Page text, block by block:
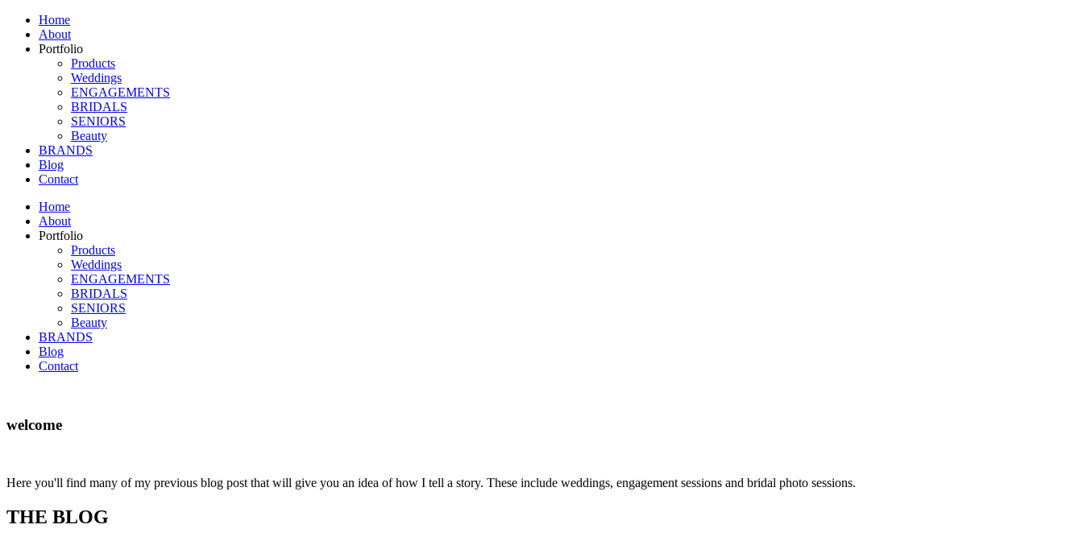
Home
About
Portfolio
Products
Weddings
ENGAGEMENTS
BRIDALS
SENIORS
Beauty
BRANDS
Blog
Contact
Home
About
Portfolio
Products
Weddings
ENGAGEMENTS
BRIDALS
SENIORS
Beauty
BRANDS
Blog
Contact
welcome
Here you'll find many of my previous blog post that will give you an idea of how I tell a story. These include weddings, engagement sessions and bridal photo sessions.
THE BLOG